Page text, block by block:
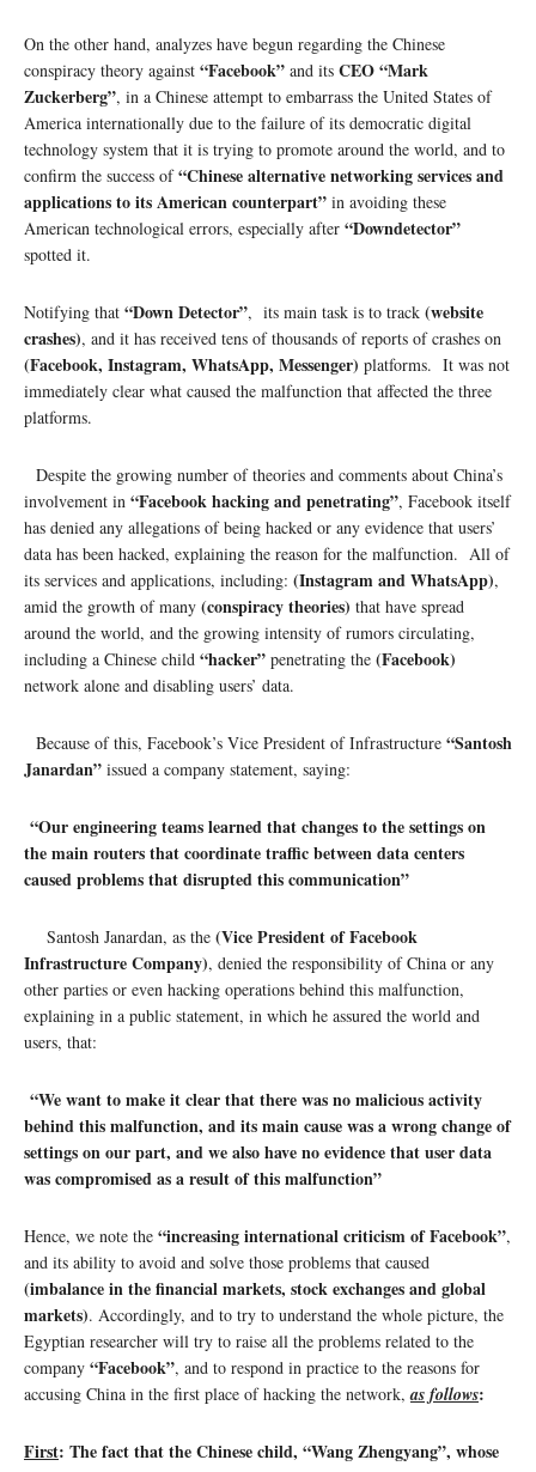
On the other hand, analyzes have begun regarding the Chinese
conspiracy theory against “Facebook” and its CEO “Mark
Zuckerberg”, in a Chinese attempt to embarrass the United States of
America internationally due to the failure of its democratic digital
technology system that it is trying to promote around the world, and to
confirm the success of“Chinese alternative networking services and
applications to its American counterpart” in avoiding these
American technological errors, especially after “Downdetector”
spotted it.
Notifying that “Down Detector”, its main task is to track (website
crashes), and it has received tens of thousands of reports of crashes on
(Facebook, Instagram, WhatsApp, Messenger) platforms. It was not
immediately clear what caused the malfunction that affected the three
platforms.
Despite the growing number of theories and comments about China’s
involvement in “Facebook hacking and penetrating”, Facebook itself
has denied any allegations of being hacked or any evidence that users’
data has been hacked, explaining the reason for the malfunction. All of
its services and applications, including: (Instagram and WhatsApp),
amid the growth of many (conspiracy theories) that have spread
around the world, and the growing intensity of rumors circulating,
including a Chinese child “hacker” penetrating the (Facebook)
network alone and disabling users’ data.
Because of this, Facebook’s Vice President of Infrastructure “Santosh
Janardan” issued a company statement, saying:
“Our engineering teams learned that changes to the settings on
the main routers that coordinate traffic between data centers
caused problems that disrupted this communication”
Santosh Janardan, as the (Vice President of Facebook
Infrastructure Company), denied the responsibility of China or any
other parties or even hacking operations behind this malfunction,
explaining in a public statement, in which he assured the world and
users, that:
“We want to make it clear that there was no malicious activity
behind this malfunction, and its main cause was a wrong change of
settings on our part, and we also have no evidence that user data
was compromised as a result of this malfunction”
Hence, we note the “increasing international criticism of Facebook”,
and its ability to avoid and solve those problems that caused
(imbalance in the financial markets, stock exchanges and global
markets). Accordingly, and to try to understand the whole picture, the
Egyptian researcher will try to raise all the problems related to the
company “Facebook”, and to respond in practice to the reasons for
accusing China in the first place of hacking the network,as follows:
First: The fact that the Chinese child, “Wang Zhengyang”, whose